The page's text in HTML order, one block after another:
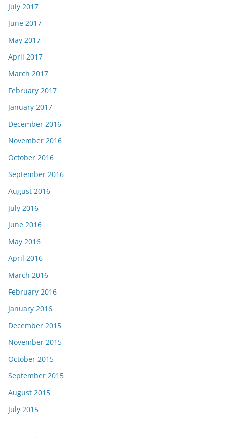
July 2017
June 2017
May 2017
April 2017
March 2017
February 2017
January 2017
December 2016
November 2016
October 2016
September 2016
August 2016
July 2016
June 2016
May 2016
April 2016
March 2016
February 2016
January 2016
December 2015
November 2015
October 2015
September 2015
August 2015
July 2015